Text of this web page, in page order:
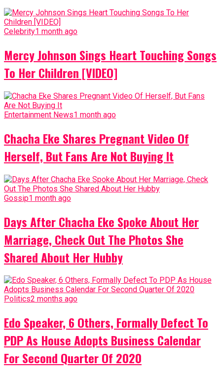
Celebrity1 month ago
Mercy Johnson Sings Heart Touching Songs
To Her Children [VIDEO]
Entertainment News1 month ago
Chacha Eke Shares Pregnant Video Of
Herself, But Fans Are Not Buying It
Gossip1 month ago
Days After Chacha Eke Spoke About Her
Marriage, Check Out The Photos She
Shared About Her Hubby
Politics2 months ago
Edo Speaker, 6 Others, Formally Defect To
PDP As House Adopts Business Calendar
For Second Quarter Of 2020